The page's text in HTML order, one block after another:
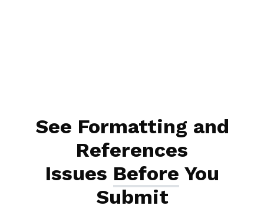
See Formatting and
References
Issues Before You
Submit